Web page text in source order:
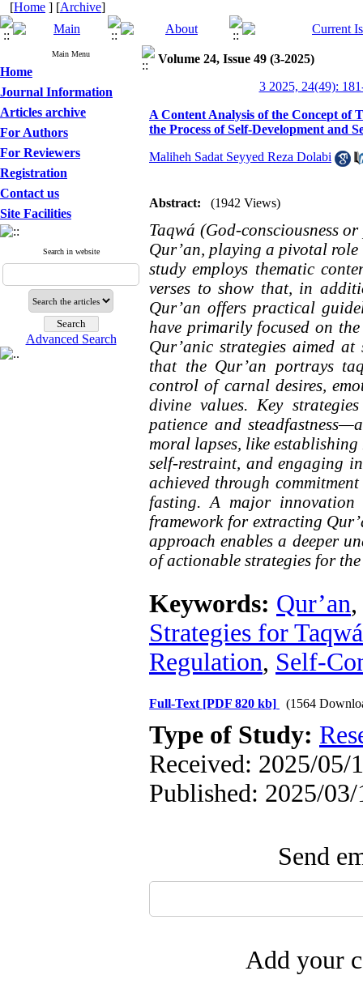
[Home ] [Archive]
Main Menu
Home
Journal Information
Articles archive
For Authors
For Reviewers
Registration
Contact us
Site Facilities
Search in website
Advanced Search
Volume 24, Issue 49 (3-2025)
3 2025, 24(49):
A Content Analysis of the Concept of
the Process of Self-Development and
Maliheh Sadat Seyyed Reza Dolabi
Abstract: (1942 Views)
Taqwá (God-consciousness
Qur’an, playing a pivotal
study employs thematic
verses to show that, in
Qur’an offers practical
have primarily focused on
Qur’anic strategies aimed
that the Qur’an portrays
control of carnal desires,
divine values. Key
patience and
moral lapses, like
self-restraint, and engaging
achieved through
fasting. A major
framework for extracting
approach enables a deeper
of actionable strategies for
Keywords: Qur’an,
Strategies for Taqwá
Regulation, Self-
Full-Text [PDF 820 kb] (1564
Type of Study:
Received: 2025/05/
Published: 2025/03/
Send
Add your